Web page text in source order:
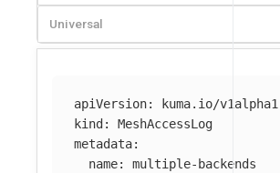
Universal
apiVersion:
kuma.io/v1alpha1
kind :
MeshAccessLog
metadata:
name:
multiple-backends